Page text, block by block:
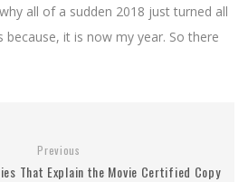
all of a sudden 2018 just turned all
because, it is now my year. So there
Previous
That Explain the Movie Certified Copy